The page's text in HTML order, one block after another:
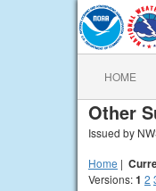
HOME
Other
Issued by
Home |
Versions:1 2